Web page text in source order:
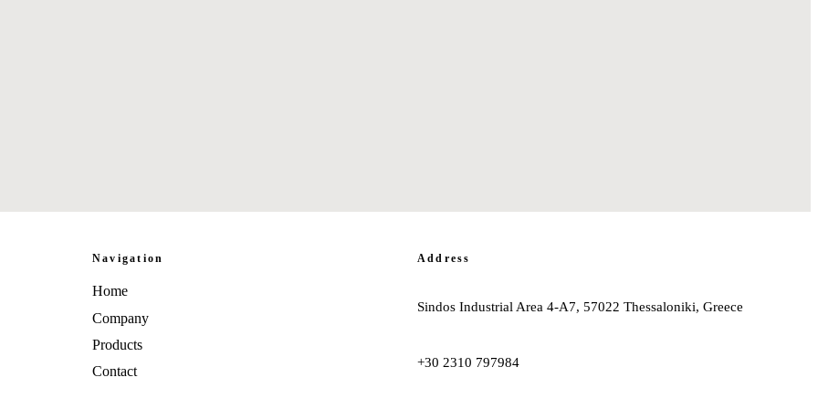
Navigation
Home
Company
Products
Contact
Address
Sindos Industrial Area 4-A7, 57022 Thessaloniki, Greece
+30 2310 797984